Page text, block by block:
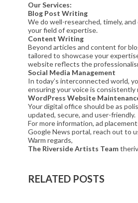
Our Services:
Blog Post Writing
We do well-researched, timely,
your field of expertise.
Content Writing
Beyond articles and content for
tailored to showcase your
website reflects the
Social Media Management
In today’s interconnected world,
ensuring your voice is
WordPress Website
Your digital office should be as
updated, secure, and user-friendly.
For more information, ad
Google News portal, reach out to
Warm regards,
The Riverside Artists Team
RELATED POSTS